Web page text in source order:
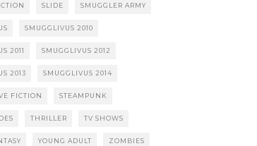
SLIDE SMUGGLER ARMY
SMUGGLIVUS 2010
2011 SMUGGLIVUS 2012
2013 SMUGGLIVUS 2014
FICTION STEAMPUNK
THRILLER TV SHOWS
YOUNG ADULT ZOMBIES